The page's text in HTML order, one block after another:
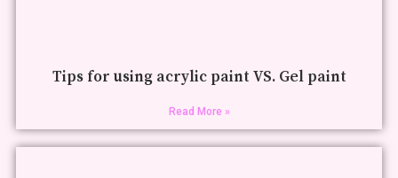
Tips for using acrylic paint VS. Gel paint
Read More »